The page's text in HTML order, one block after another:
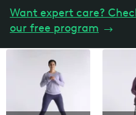
Want expert care?
our free program →